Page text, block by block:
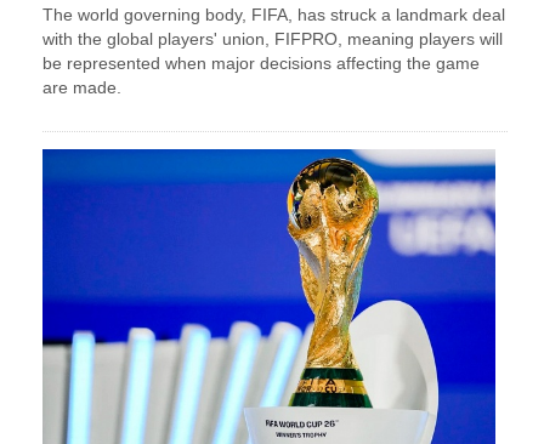
The world governing body, FIFA, has struck a landmark deal
with the global players' union, FIFPRO, meaning players will
be represented when major decisions affecting the game
are made.